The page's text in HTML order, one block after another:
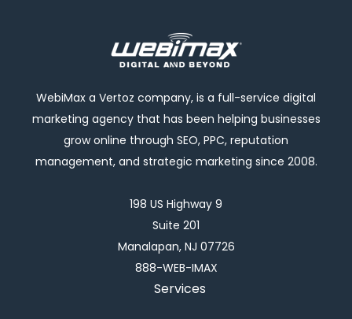
WebiMax a Vertoz company, is a full-service digital
marketing agency that has been helping businesses
grow online through SEO, PPC, reputation
management, and strategic marketing since 2008.
198 US Highway 9
Suite 201
Manalapan, NJ 07726
888-WEB-IMAX
Services